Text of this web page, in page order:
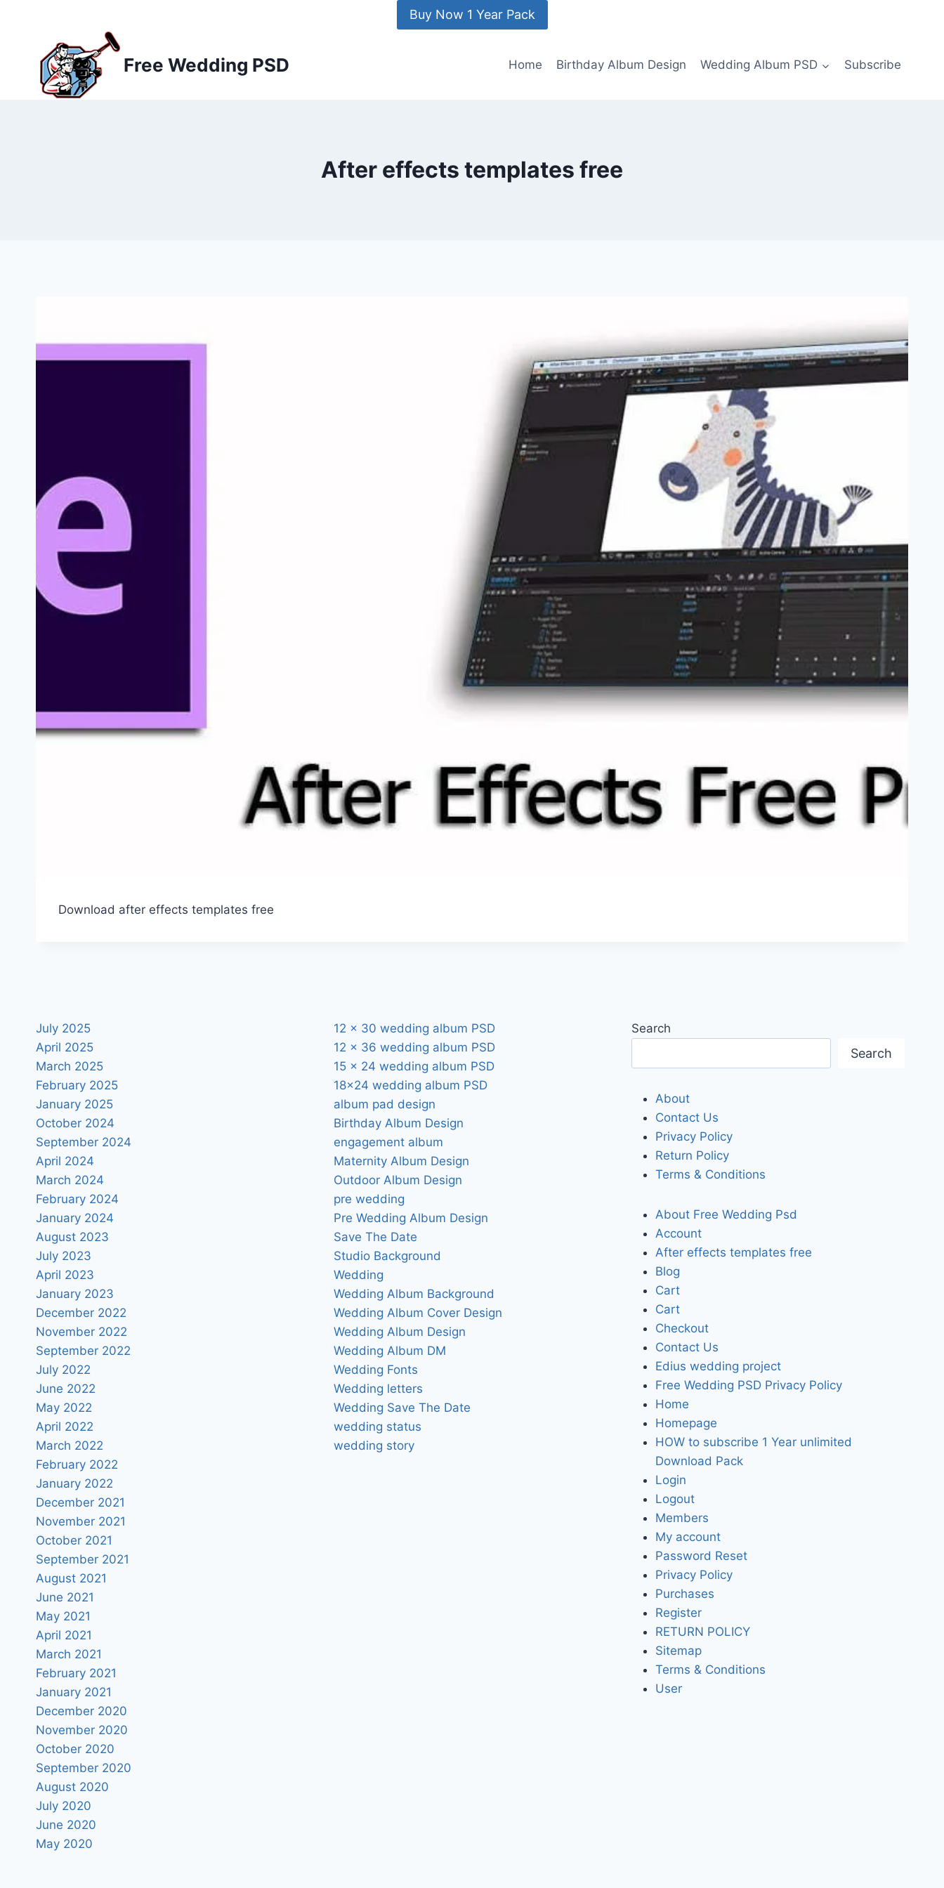
Buy Now 1 Year Pack
Free Wedding PSD Home Birthday Album Design Wedding Album PSD Subscribe
After effects templates free
Download after effects templates free
July 2025
April 2025
March 2025
February 2025
January 2025
October 2024
September 2024
April 2024
March 2024
February 2024
January 2024
August 2023
July 2023
April 2023
January 2023
December 2022
November 2022
September 2022
July 2022
June 2022
May 2022
April 2022
March 2022
February 2022
January 2022
December 2021
November 2021
October 2021
September 2021
August 2021
June 2021
May 2021
April 2021
March 2021
February 2021
January 2021
December 2020
November 2020
October 2020
September 2020
August 2020
July 2020
June 2020
May 2020
12 x 30 wedding album PSD
12 x 36 wedding album PSD
15 x 24 wedding album PSD
18×24 wedding album PSD
album pad design
Birthday Album Design
engagement album
Maternity Album Design
Outdoor Album Design
pre wedding
Pre Wedding Album Design
Save The Date
Studio Background
Wedding
Wedding Album Background
Wedding Album Cover Design
Wedding Album Design
Wedding Album DM
Wedding Fonts
Wedding letters
Wedding Save The Date
wedding status
wedding story
Search
Search
About
Contact Us
Privacy Policy
Return Policy
Terms & Conditions
About Free Wedding Psd
Account
After effects templates free
Blog
Cart
Cart
Checkout
Contact Us
Edius wedding project
Free Wedding PSD Privacy Policy
Home
Homepage
HOW to subscribe 1 Year unlimited
Download Pack
Login
Logout
Members
My account
Password Reset
Privacy Policy
Purchases
Register
RETURN POLICY
Sitemap
Terms & Conditions
User